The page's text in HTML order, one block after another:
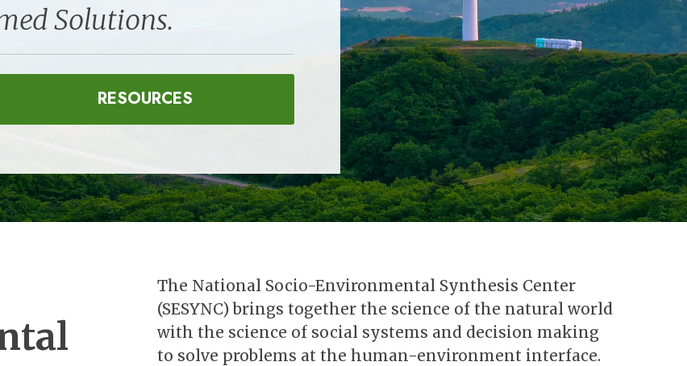
Solutions.
RESOURCES
The National Socio-Environmental Synthesis Center
(SESYNC) brings together the science of the natural world
with the science of social systems and decision making
to solve problems at the human-environment interface.